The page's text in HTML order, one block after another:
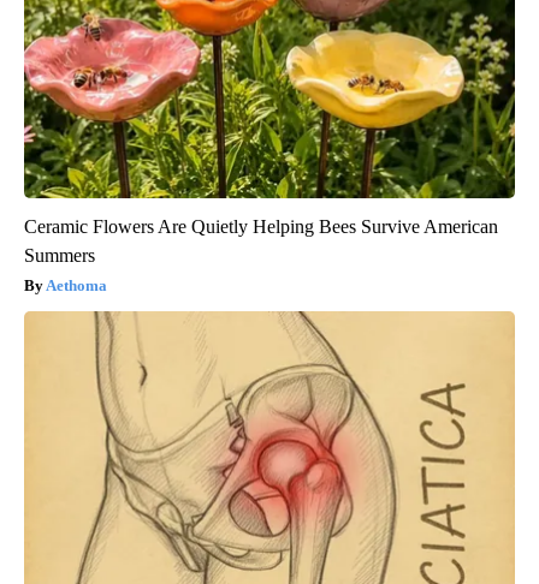
Ceramic Flowers Are Quietly Helping Bees Survive American
Summers
Aethoma